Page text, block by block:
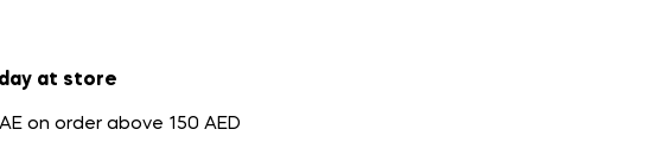
at store
on order above 150 AED